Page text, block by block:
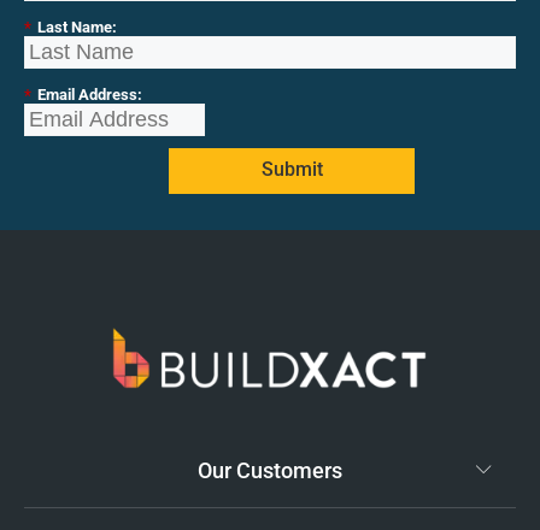
* Last Name:
* Email Address:
Submit
Our Customers